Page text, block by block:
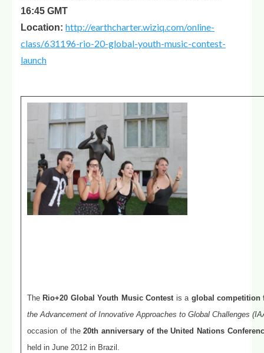
16:45 GMT
Location: http://earthcharter.wiziq.com/online-
class/631196-rio-20-global-youth-music-contest-
launch
The Rio+20 Global Youth Music Contestis a global competition
the Advancement of Innovative Approaches to Global Challenges
occasion of the20th anniversary of the United Nations
held in June 2012 in Brazil.